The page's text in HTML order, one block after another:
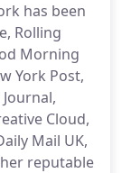
has been
Rolling
Morning
York Post,
Cloud,
Mail UK,
reputable